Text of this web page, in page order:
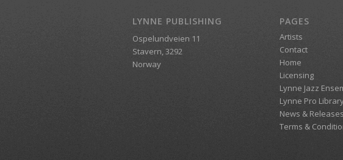
LYNNE PUBLISHING
Ospelundveien 11
Stavern, 3292
Norway
PAGES
Artists
Contact
Home
Licensing
Lynne Jazz
Lynne Pro
News & Releases
Terms &